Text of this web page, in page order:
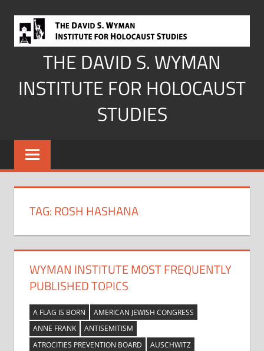
content
THE DAVID S. WYMAN
INSTITUTE FOR HOLOCAUST
STUDIES
TAG:ROSH HASHANA
WYMAN INSTITUTE MOST FREQUENTLY
PUBLISHED TOPICS
A FLAG IS BORN
AMERICAN JEWISH CONGRESS
ANNE FRANK
ANTISEMITISM
ATROCITIES PREVENTION BOARD
AUSCHWITZ